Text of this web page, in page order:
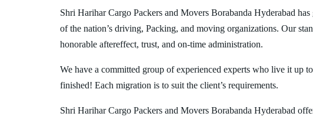
Shri Harihar Cargo Packers and Movers Borabanda Hyderabad
of the nation’s driving, Packing, and moving organizations. Our
honorable aftereffect, trust, and on-time administration.
We have a committed group of experienced experts who live it up
finished! Each migration is to suit the client’s requirements.
Shri Harihar Cargo Packers and Movers Borabanda Hyderabad